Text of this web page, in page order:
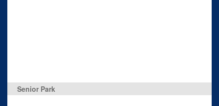
Senior Park